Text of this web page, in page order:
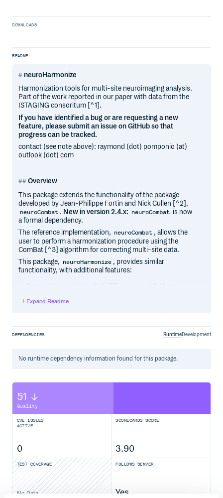
DOWNLOADS
README
neuroHarmonize
Harmonization tools for multi-site neuroimaging analysis.
Part of the work reported in our paper with data from the
ISTAGING consoritum [^1].
If you have identified a bug or are requesting a new
feature, please submit an issue on GitHub so that
progress can be tracked.
contact (see note above): raymond (dot) pomponio (at)
outlook (dot) com
Overview
This package extends the functionality of the package
developed by Jean-Philippe Fortin and Nick Cullen [^2],
neuroCombat . New in version 2.4.x: neuroCombat is now
a formal dependency.
The reference implementation, neuroCombat , allows the
user to perform a harmonization procedure using the
ComBat [^3] algorithm for correcting multi-site data.
This package, neuroHarmonize , provides similar
functionality, with additional features:
Support for working with NIFTI images, with the
Separate train/test datasets.
(GAMs) from the
Latest development version: 2.4.5 (in dev mode)
Requirements:
git >= 2.17.2
python >= 3.6.8
pip install neuroHarmonize
Option 2: Install from GitHub (Development Version)
Expand Readme
DEPENDENCIES RuntimeDevelopment
No runtimedependency information found for this package.
51
Quality
CVE ISSUES
ACTIVE
0
SCORECARDS SCORE
3.90
TEST COVERAGE
No Data
FOLLOWS SEMVER
Yes